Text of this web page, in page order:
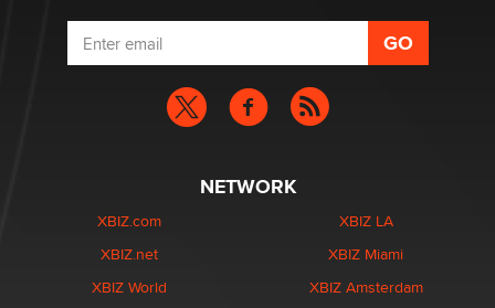
NETWORK
XBIZ.com
XBIZ.net
XBIZ World
XBIZ LA
XBIZ Miami
XBIZ Amsterdam